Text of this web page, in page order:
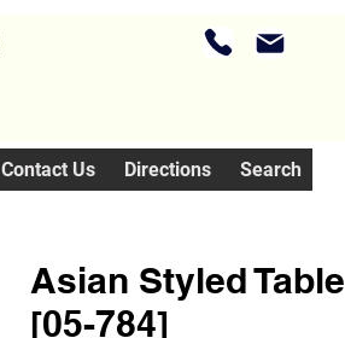
Contact Us Directions Search
Asian Styled Table
[05-784]